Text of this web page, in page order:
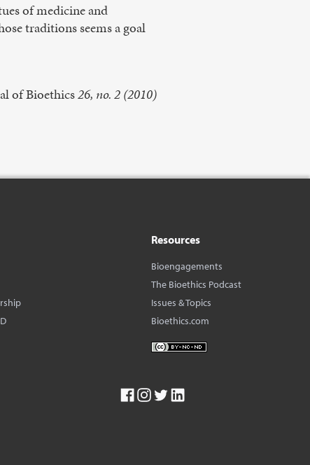
of medicine and
traditions seems a goal
of Bioethics26, no. 2 (2010)
Resources
Bioengagements
The Bioethics Podcast
Issues & Topics
Bioethics.com